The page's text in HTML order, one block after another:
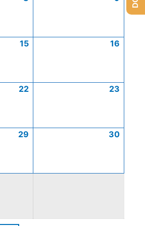
15 16
22 23
29 30